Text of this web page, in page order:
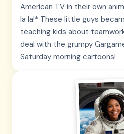
American TV in their own
la la!* These little guys
teaching kids about
deal with the grumpy
Saturday morning cartoons!